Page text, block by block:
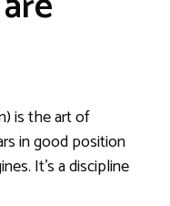
is the art of
in good position
It’s a discipline